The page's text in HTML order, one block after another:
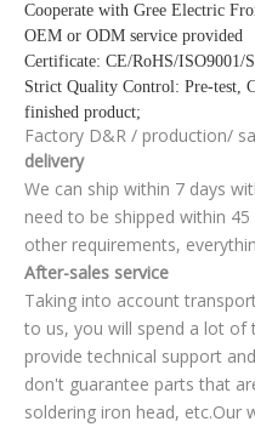
Cooperate with Gree Electric
OEM or ODM service provided
Certificate: CE/RoHS/ISO9001/
Strict Quality Control: Pre-test,
finished product;
Factory D&R / production/
delivery
We can ship within 7 days
need to be shipped within
other requirements,
After-sales service
Taking into account
to us, you will spend a lot of
provide technical support
don't guarantee parts that
soldering iron head, etc.Our